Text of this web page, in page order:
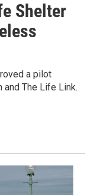
Shelter
a pilot
and The Life Link.